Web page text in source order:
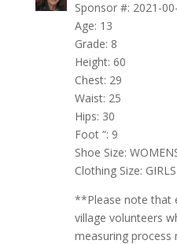
Sponsor #: 2021-
Age: 13
Grade: 8
Height: 60
Chest: 29
Waist: 25
Hips: 30
Foot “: 9
Shoe Size:
Clothing Size:
**Please note that
village volunteers
measuring process